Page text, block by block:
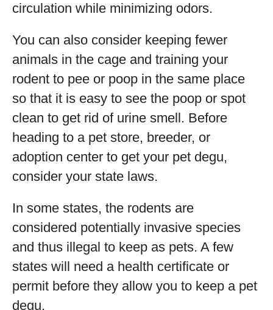
circulation while minimizing odors.
You can also consider keeping fewer
animals in the cage and training your
rodent to pee or poop in the same place
so that it is easy to see the poop or spot
clean to get rid of urine smell. Before
heading to a pet store, breeder, or
adoption center to get your pet degu,
consider your state laws.
In some states, the rodents are
considered potentially invasive species
and thus illegal to keep as pets. A few
states will need a health certificate or
permit before they allow you to keep a pet
degu.